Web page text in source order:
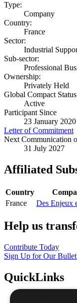
Type:
Company
Country:
France
Sector:
Industrial
Sub-sector:
Professional
Ownership:
Privately Held
Global Compact
Active
Participant Since
23 January 2020
Letter of Commitment
Next Communication
31 July 2027
Affiliated
Country
France
Des Enjeux
Help us
Contribute Today
Sign Up for Our
QuickLinks